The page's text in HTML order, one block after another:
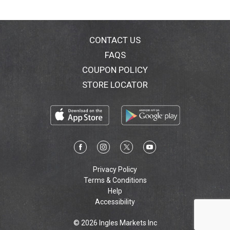
Compass. Gluten free.
CONTACT US
FAQS
COUPON POLICY
STORE LOCATOR
Privacy Policy
Terms & Conditions
Help
Accessibility
© 2026 Ingles Markets Inc